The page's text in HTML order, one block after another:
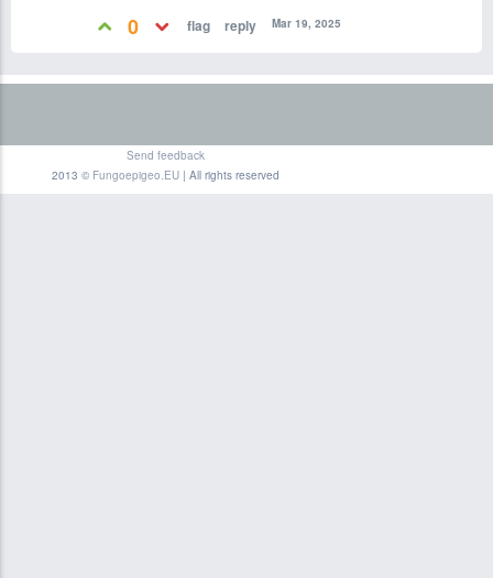
0 Mar 19, 2025
Send feedback
2013 © Fungoepigeo.EU| All rights reserved